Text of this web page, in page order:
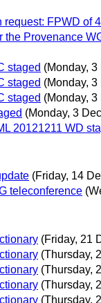
request: FPWD of
the Provenance
staged (Monday,
staged (Monday,
staged (Monday,
(Monday, 3
20121211 WD
(Friday, 14
teleconference
(Friday, 21
(Thursday,
(Thursday,
(Thursday,
(Thursday,